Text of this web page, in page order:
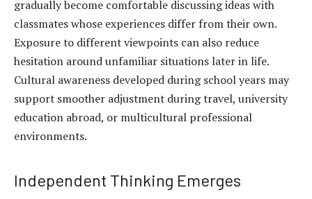
gradually become comfortable discussing ideas with
classmates whose experiences differ from their own.
Exposure to different viewpoints can also reduce
hesitation around unfamiliar situations later in life.
Cultural awareness developed during school years may
support smoother adjustment during travel, university
education abroad, or multicultural professional
environments.
Independent Thinking Emerges